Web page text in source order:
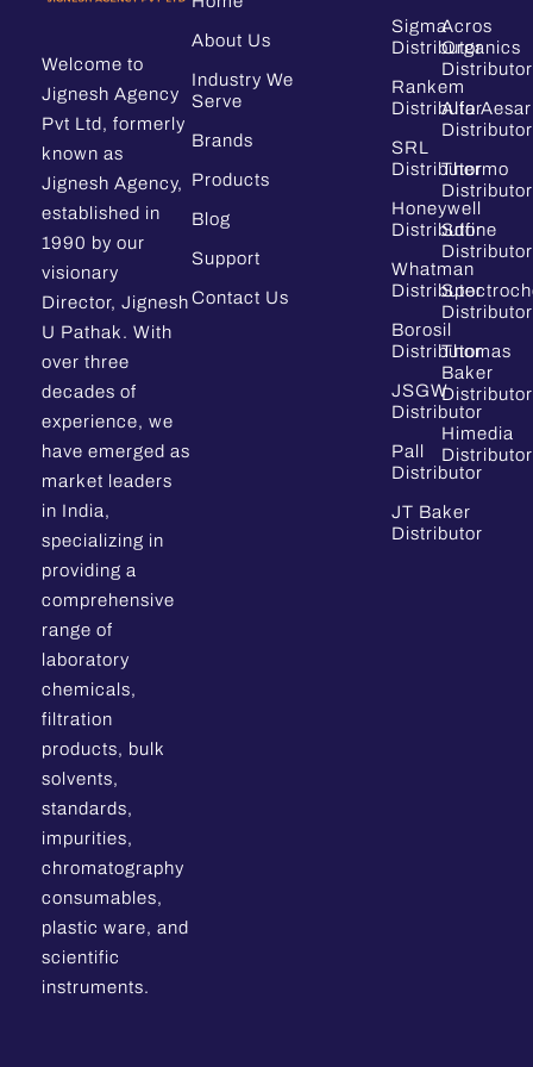
Welcome to
Jignesh Agency
Pvt Ltd, formerly
known as
Jignesh Agency,
established in
1990 by our
visionary
Director, Jignesh
U Pathak. With
over three
decades of
experience, we
have emerged as
market leaders
in India,
specializing in
providing a
comprehensive
range of
laboratory
chemicals,
filtration
products, bulk
solvents,
standards,
impurities,
chromatography
consumables,
plastic ware, and
scientific
instruments.
About Us
Industry We
Serve
Brands
Products
Blog
Support
Contact Us
Sigma
Distributor
Rankem
Distributor
SRL
Distributor
Honeywell
Distributor
Whatman
Distributor
Borosil
Distributor
JSGW
Distributor
Pall
Distributor
JT Baker
Distributor
Acros
Organics
Distributor
Alfa Aesar
Distributor
Thermo
Distributor
Sdfine
Distributor
Distributor
Thomas
Baker
Distributor
Himedia
Distributor